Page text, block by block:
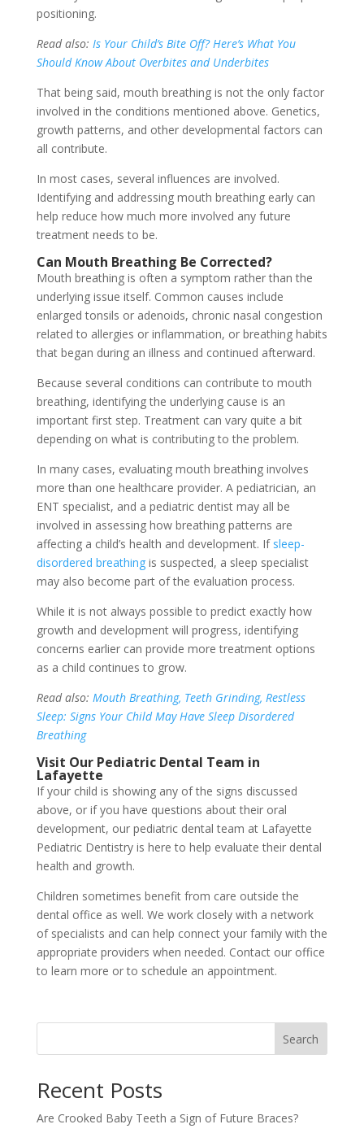
positioning.
Read also: Is Your Child’s Bite Off? Here’s What You
Should Know About Overbites and Underbites
That being said, mouth breathing is not the only factor
involved in the conditions mentioned above. Genetics,
growth patterns, and other developmental factors can
all contribute.
In most cases, several influences are involved.
Identifying and addressing mouth breathing early can
help reduce how much more involved any future
treatment needs to be.
Can Mouth Breathing Be Corrected?
Mouth breathing is often a symptom rather than the
underlying issue itself. Common causes include
enlarged tonsils or adenoids, chronic nasal congestion
related to allergies or inflammation, or breathing habits
that began during an illness and continued afterward.
Because several conditions can contribute to mouth
breathing, identifying the underlying cause is an
important first step. Treatment can vary quite a bit
depending on what is contributing to the problem.
In many cases, evaluating mouth breathing involves
more than one healthcare provider. A pediatrician, an
ENT specialist, and a pediatric dentist may all be
involved in assessing how breathing patterns are
affecting a child’s health and development. If sleep-
disordered breathingis suspected, a sleep specialist
may also become part of the evaluation process.
While it is not always possible to predict exactly how
growth and development will progress, identifying
concerns earlier can provide more treatment options
as a child continues to grow.
Read also: Mouth Breathing, Teeth Grinding, Restless
Sleep: Signs Your Child May Have Sleep Disordered
Breathing
Visit Our Pediatric Dental Team in
Lafayette
If your child is showing any of the signs discussed
above, or if you have questions about their oral
development, our pediatric dental team at Lafayette
Pediatric Dentistry is here to help evaluate their dental
health and growth.
Children sometimes benefit from care outside the
dental office as well. We work closely with a network
of specialists and can help connect your family with the
appropriate providers when needed. Contact our office
to learn more or to schedule an appointment.
Search
Recent Posts
Are Crooked Baby Teeth a Sign of Future Braces?